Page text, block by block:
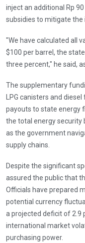
inject an additional Rp
subsidies to mitigate the
"We have calculated all
$100 per barrel, the
three percent," he said,
The supplementary
LPG canisters and
payouts to state energy
the total energy security
as the government
supply chains.
Despite the significant
assured the public that
Officials have prepared
potential currency
a projected deficit of 2.9
international market
purchasing power.